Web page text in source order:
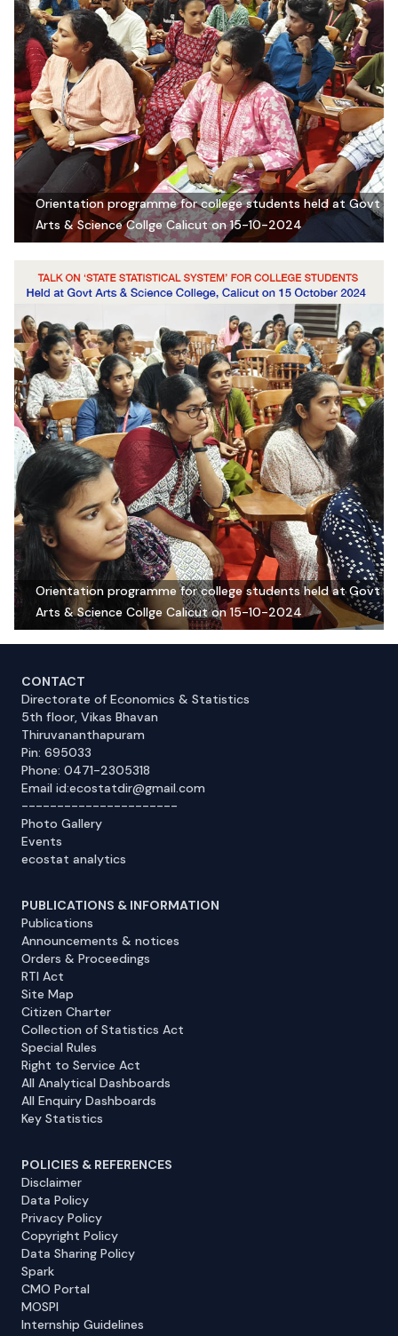
Orientation programme for college students held at Govt
Arts & Science Collge Calicut on 15-10-2024
Orientation programme for college students held at Govt
Arts & Science Collge Calicut on 15-10-2024
CONTACT
Directorate of Economics & Statistics
5th floor, Vikas Bhavan
Thiruvananthapuram
Pin: 695033
Phone: 0471-2305318
Email id:ecostatdir@gmail.com
----------------------
Photo Gallery
Events
ecostat analytics
PUBLICATIONS & INFORMATION
Publications
Announcements & notices
Orders & Proceedings
RTI Act
Site Map
Citizen Charter
Collection of Statistics Act
Special Rules
Right to Service Act
All Analytical Dashboards
All Enquiry Dashboards
Key Statistics
POLICIES & REFERENCES
Disclaimer
Data Policy
Privacy Policy
Copyright Policy
Data Sharing Policy
Spark
CMO Portal
MOSPI
Internship Guidelines